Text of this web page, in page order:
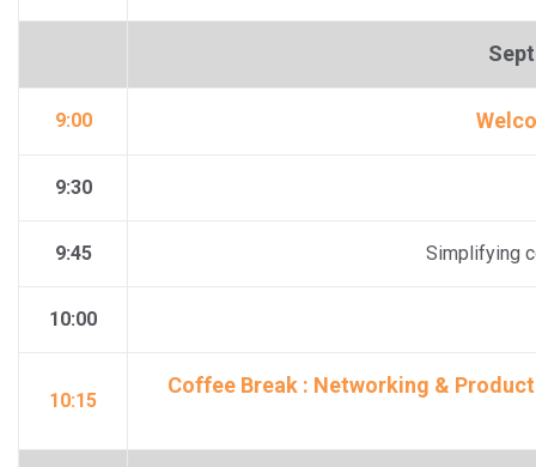
9:00
9:30
9:45 Simplifying
10:00
10:15
Coffee Break : Networking &